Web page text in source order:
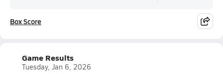
Box Score
Game Results
Tuesday, Jan 6, 2026